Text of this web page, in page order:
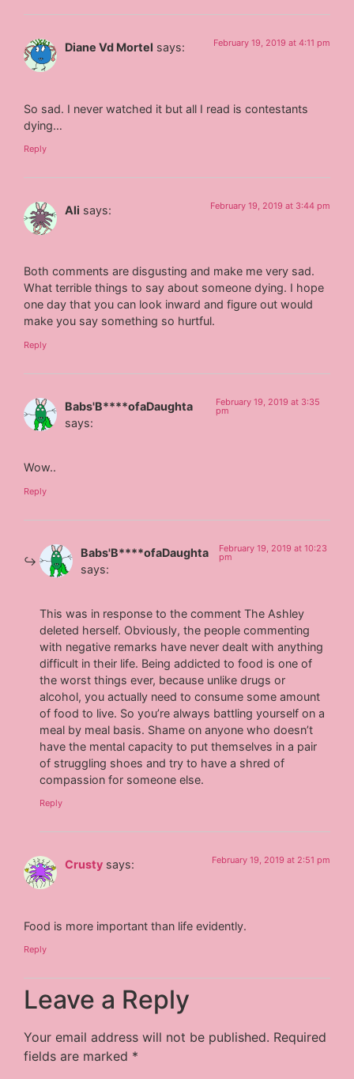
Diane Vd Mortel says: February 19, 2019 at 4:11 pm
So sad. I never watched it but all I read is contestants
dying…
Reply
Ali says: February 19, 2019 at 3:44 pm
Both comments are disgusting and make me very sad.
What terrible things to say about someone dying. I hope
one day that you can look inward and figure out would
make you say something so hurtful.
Reply
Babs'B****ofaDaughta
says:
February 19, 2019 at 3:35
pm
Wow..
Reply
Babs'B****ofaDaughta
says:
February 19, 2019 at 10:23
pm
This was in response to the comment The Ashley
deleted herself. Obviously, the people commenting
with negative remarks have never dealt with anything
difficult in their life. Being addicted to food is one of
the worst things ever, because unlike drugs or
alcohol, you actually need to consume some amount
of food to live. So you’re always battling yourself on a
meal by meal basis. Shame on anyone who doesn’t
have the mental capacity to put themselves in a pair
of struggling shoes and try to have a shred of
compassion for someone else.
Reply
Crusty says: February 19, 2019 at 2:51 pm
Food is more important than life evidently.
Reply
Leave a Reply
Your email address will not be published. Required
fields are marked *